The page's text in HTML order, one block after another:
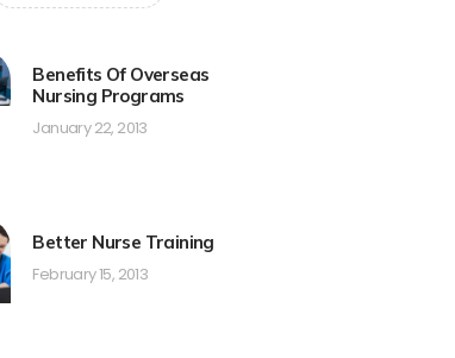
Benefits Of Overseas
Nursing Programs
January 22, 2013
Better Nurse Training
February 15, 2013